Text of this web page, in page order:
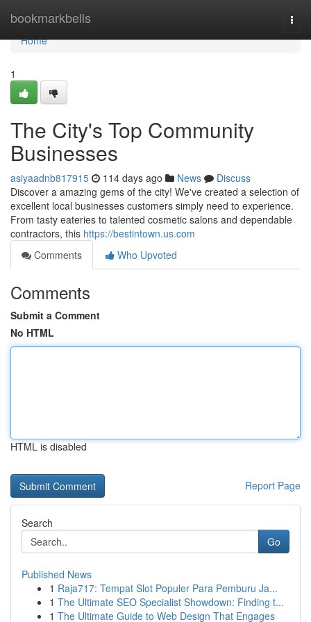
bookmarkbells
Home
Home
1
The City's Top Community
Businesses
asiyaadnb817915 114 days ago News
Discuss
Discover a amazing gems of the city! We've created a selection of
excellent local businesses customers simply need to experience.
From tasty eateries to talented cosmetic salons and dependable
contractors, this https://bestintown.us.com
Comments
Who Upvoted
Comments
Submit a Comment
No HTML
HTML is disabled
Report Page
Search
Go
Published News
1 Raja717: Tempat Slot Populer Para Pemburu Ja...
1 The Ultimate SEO Specialist Showdown: Finding t...
1 The Ultimate Guide to Web Design That Engages